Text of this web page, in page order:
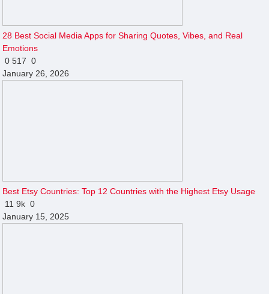
28 Best Social Media Apps for Sharing Quotes, Vibes, and Real
Emotions
0517 0
January 26, 2026
Best Etsy Countries: Top 12 Countries with the Highest Etsy Usage
119k 0
January 15, 2025